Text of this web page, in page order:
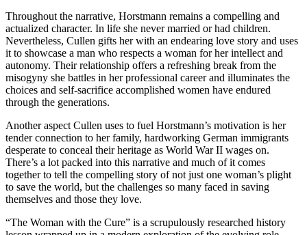
Throughout the narrative, Horstmann remains a compelling and
actualized character. In life she never married or had children.
Nevertheless, Cullen gifts her with an endearing love story and uses
it to showcase a man who respects a woman for her intellect and
autonomy. Their relationship offers a refreshing break from the
misogyny she battles in her professional career and illuminates the
choices and self-sacrifice accomplished women have endured
through the generations.
Another aspect Cullen uses to fuel Horstmann’s motivation is her
tender connection to her family, hardworking German immigrants
desperate to conceal their heritage as World War II wages on.
There’s a lot packed into this narrative and much of it comes
together to tell the compelling story of not just one woman’s plight
to save the world, but the challenges so many faced in saving
themselves and those they love.
“The Woman with the Cure” is a scrupulously researched history